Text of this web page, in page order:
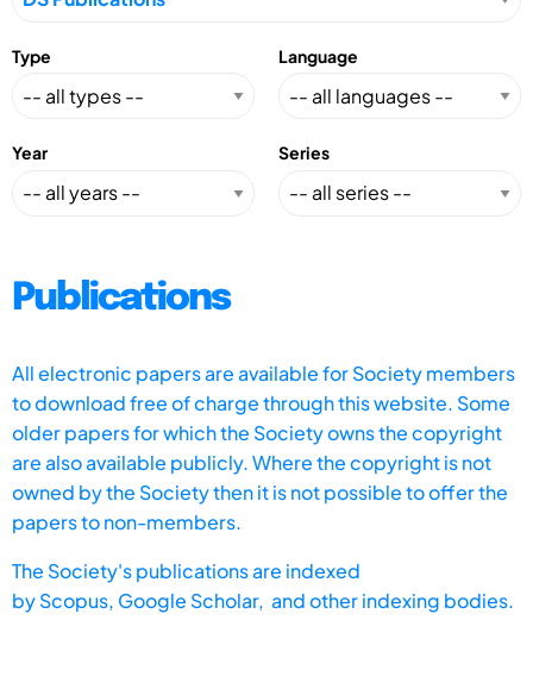
Type Language
Year Series
Publications
All electronic papers are available for Society members
to download free of charge through this website. Some
older papers for which the Society owns the copyright
are also available publicly. Where the copyright is not
owned by the Society then it is not possible to offer the
papers to non-members.
The Society's publications are indexed
byScopus, Google Scholar, and other indexing bodies.